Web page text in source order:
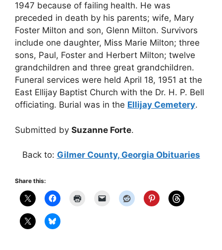
1947 because of failing health. He was
preceded in death by his parents; wife, Mary
Foster Milton and son, Glenn Milton. Survivors
include one daughter, Miss Marie Milton; three
sons, Paul, Foster and Herbert Milton; twelve
grandchildren and three great grandchildren.
Funeral services were held April 18, 1951 at the
East Ellijay Baptist Church with the Dr. H. P. Bell
officiating. Burial was in the Ellijay Cemetery.
Submitted by Suzanne Forte.
Back to: Gilmer County, Georgia Obituaries
Share this: